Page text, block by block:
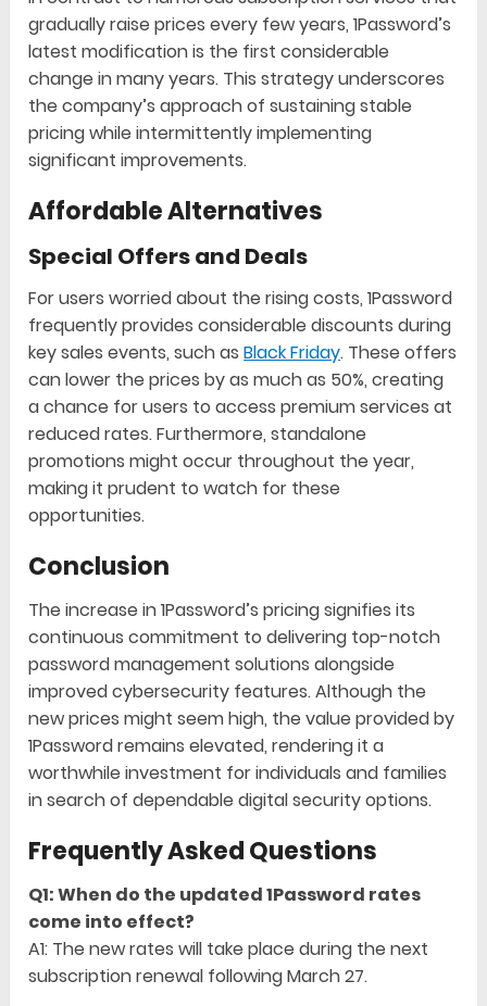
gradually raise prices every few years, 1Password’s
latest modification is the first considerable
change in many years. This strategy underscores
the company’s approach of sustaining stable
pricing while intermittently implementing
significant improvements.
Affordable Alternatives
Special Offers and Deals
For users worried about the rising costs, 1Password
frequently provides considerable discounts during
key sales events, such asBlack Friday. These offers
can lower the prices by as much as 50%, creating
a chance for users to access premium services at
reduced rates. Furthermore, standalone
promotions might occur throughout the year,
making it prudent to watch for these
opportunities.
Conclusion
The increase in 1Password’s pricing signifies its
continuous commitment to delivering top-notch
password management solutions alongside
improved cybersecurity features. Although the
new prices might seem high, the value provided by
1Password remains elevated, rendering it a
worthwhile investment for individuals and families
in search of dependable digital security options.
Frequently Asked Questions
Q1: When do the updated 1Password rates
come into effect?
A1: The new rates will take place during the next
subscription renewal following March 27.